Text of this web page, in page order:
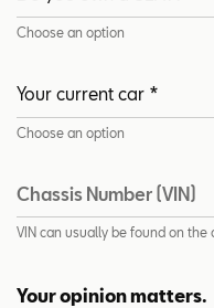
Choose an option
Choose an option
Chassis Number (VIN)
VIN can usually be found on the
Your opinion matters.